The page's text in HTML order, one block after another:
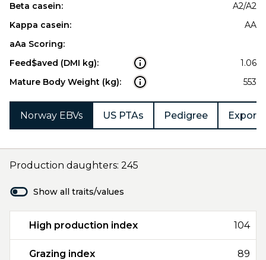
Beta casein:
A2/A2
Kappa casein:
AA
aAa Scoring:
Feed$aved (DMI kg):
1.06
Mature Body Weight (kg):
553
Norway EBVs US PTAs Pedigree Export
Production daughters: 245
Show all traits/values
High production index 104
Grazing index 89